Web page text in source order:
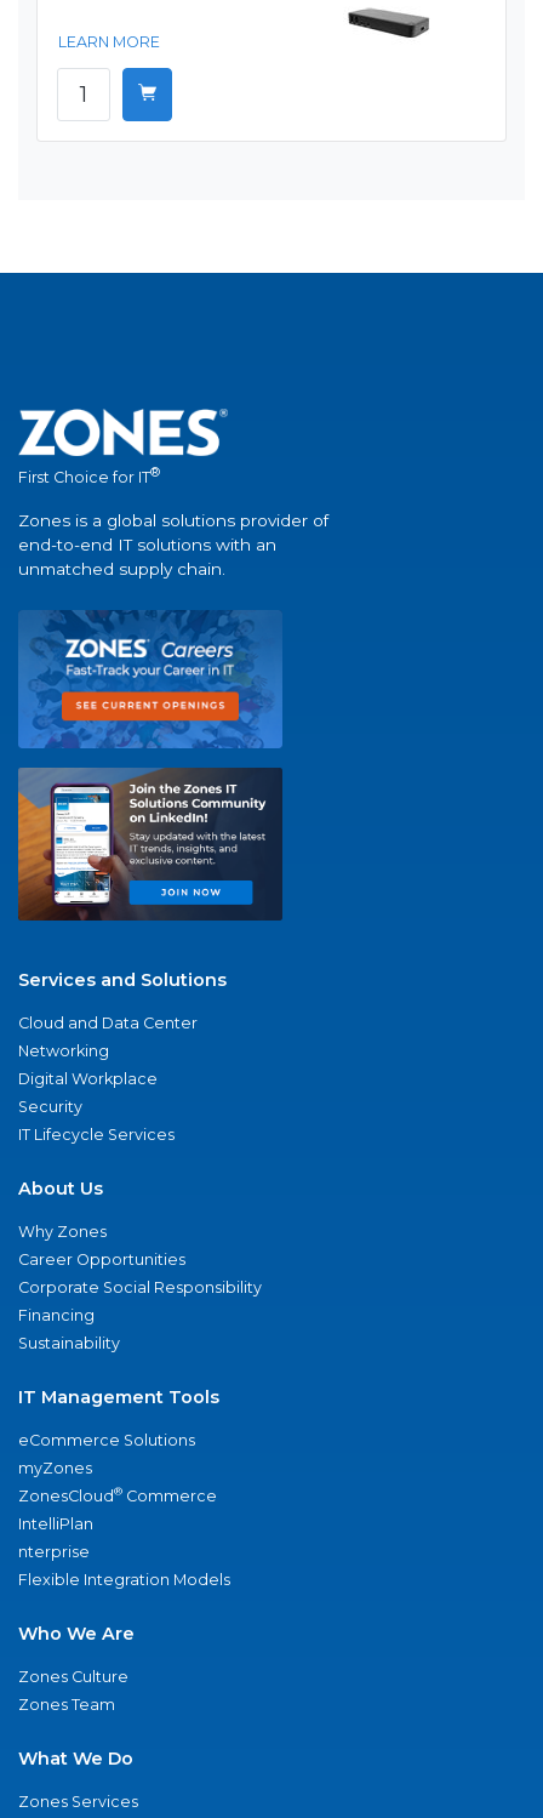
LEARN MORE
First Choice for IT®
Zones is a global solutions provider of
end-to-end IT solutions with an
unmatched supply chain.
Services and Solutions
Cloud and Data Center
Networking
Digital Workplace
Security
IT Lifecycle Services
About Us
Why Zones
Career Opportunities
Corporate Social Responsibility
Financing
Sustainability
IT Management Tools
eCommerce Solutions
myZones
ZonesCloud® Commerce
IntelliPlan
nterprise
Flexible Integration Models
Who We Are
Zones Culture
Zones Team
What We Do
Zones Services